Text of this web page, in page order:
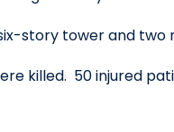
story tower and two
killed. 50 injured